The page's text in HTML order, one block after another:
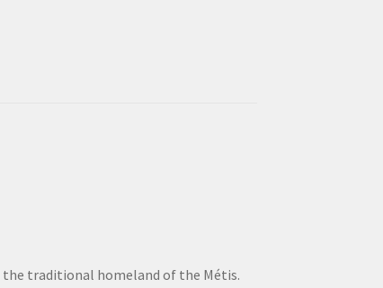
the traditional homeland of the Métis.